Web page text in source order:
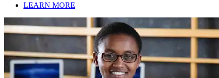
LEARN MORE